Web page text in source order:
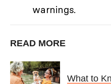
warnings.
READ MORE
What to